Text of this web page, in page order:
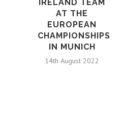
IRELAND TEAM
AT THE
EUROPEAN
CHAMPIONSHIPS
IN MUNICH
14th August 2022